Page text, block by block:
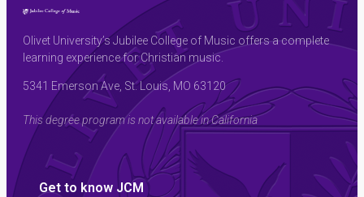
Olivet University’s Jubilee College of Music offers a complete
learning experience for Christian music.
5341 Emerson Ave, St. Louis, MO 63120
This degree program is not available in California
Get to know JCM